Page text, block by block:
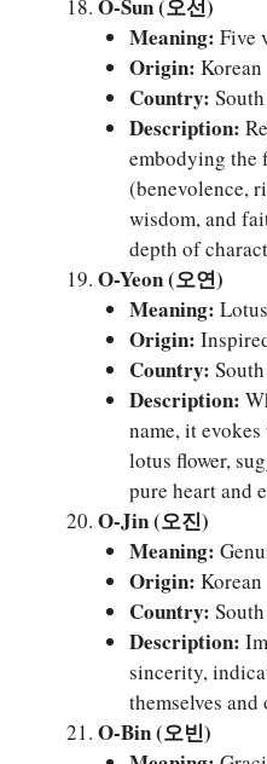
O-Sun (오선)
Meaning: Five
Origin: Korean
Country:
Description:
embodying the
(benevolence,
wisdom, and
depth of
O-Yeon (오연)
Meaning:
Origin:
Country:
Description:
name, it
lotus flower,
pure heart and
O-Jin (오진)
Meaning:
Origin: Korean
Country:
Description:
sincerity,
themselves and
O-Bin (오빈)